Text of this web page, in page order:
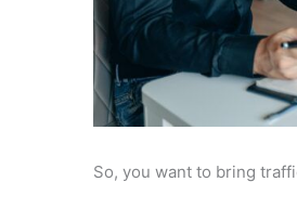
So, you want to bring